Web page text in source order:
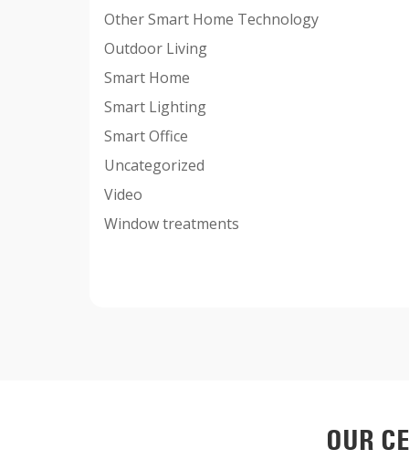
Other Smart Home Technology
Outdoor Living
Smart Home
Smart Lighting
Smart Office
Uncategorized
Video
Window treatments
OUR